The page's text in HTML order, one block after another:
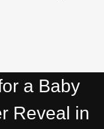
a Baby
Reveal in